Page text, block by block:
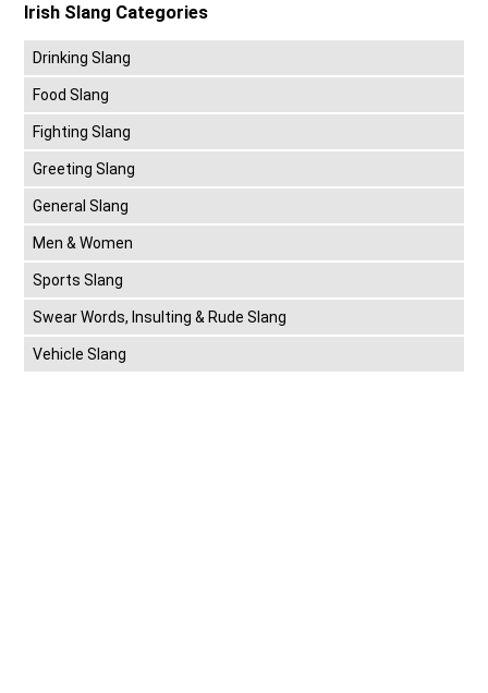
Irish Slang Categories
Drinking Slang
Food Slang
Fighting Slang
Greeting Slang
General Slang
Men & Women
Sports Slang
Swear Words, Insulting & Rude Slang
Vehicle Slang